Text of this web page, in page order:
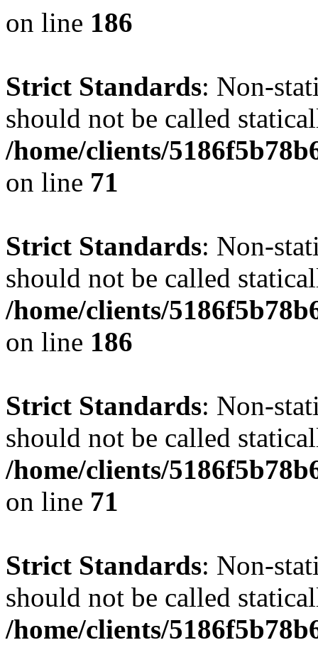
on line 186
Strict Standards: Non-
should not be called
/home/clients/
on line 71
Strict Standards: Non-
should not be called
/home/clients/
on line 186
Strict Standards: Non-
should not be called
/home/clients/
on line 71
Strict Standards: Non-
should not be called
/home/clients/